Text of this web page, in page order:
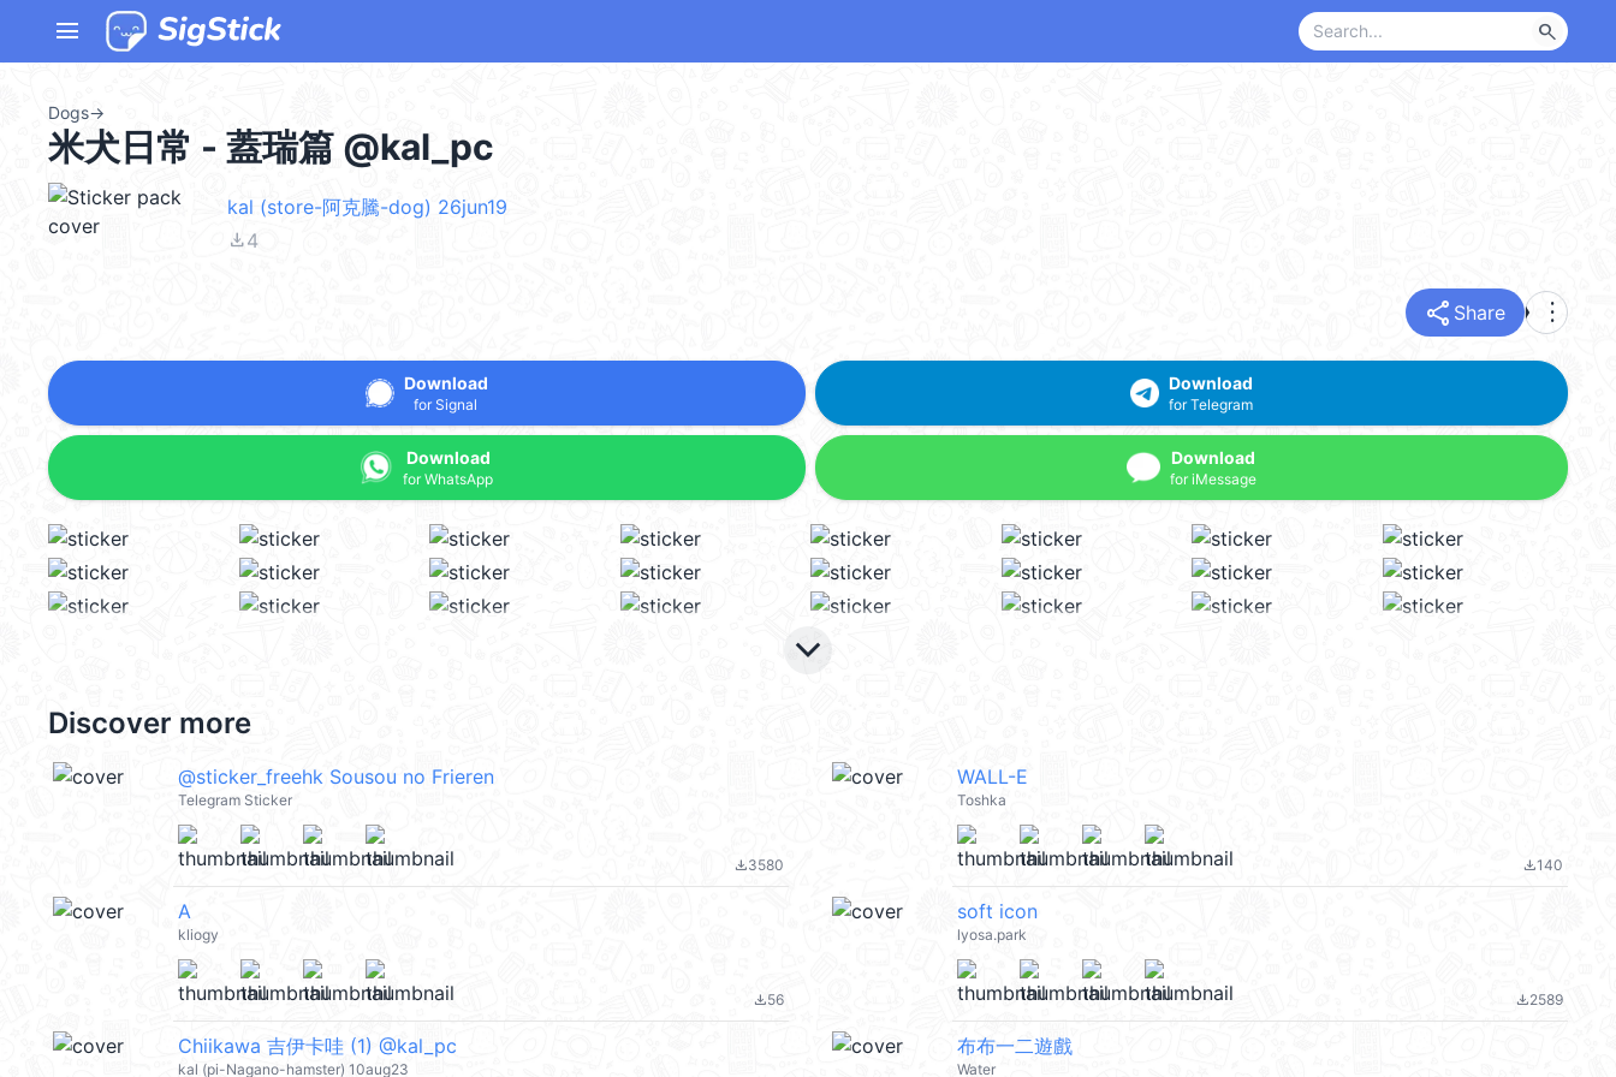
menu search
Dogs→
米犬日常 - 蓋瑞篇 @kal_pc
kal (store-阿克騰-dog) 26jun19
file_download4
share Share more_vert
Download
for Signal
Download
for WhatsApp
Download
for Telegram
Download
for iMessage
keyboard_arrow_down
Discover more
@sticker_freehk Sousou no Frieren
Telegram Sticker
file_download3580
WALL-E
Toshka
file_download140
A
kliogy
file_download56
soft icon
lyosa.park
file_download2589
Chiikawa 吉伊卡哇 (1) @kal_pc
kal (pi-Nagano-hamster) 10aug23
布布一二遊戲
Water